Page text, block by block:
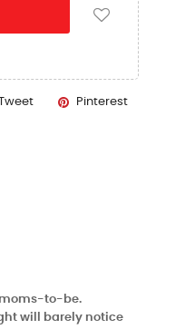
Pinterest
moms-to-be.
will barely notice